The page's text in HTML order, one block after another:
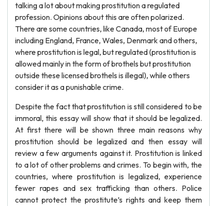
talking a lot about making prostitution a regulated
profession. Opinions about this are often polarized.
There are some countries, like Canada, most of Europe
including England, France, Wales, Denmark and others,
where prostitution is legal, but regulated (prostitution is
allowed mainly in the form of brothels but prostitution
outside these licensed brothels is illegal), while others
consider it as a punishable crime.
Despite the fact that prostitution is still considered to be
immoral, this essay will show that it should be legalized.
At first there will be shown three main reasons why
prostitution should be legalized and then essay will
review a few arguments against it. Prostitution is linked
to a lot of other problems and crimes. To begin with, the
countries, where prostitution is legalized, experience
fewer rapes and sex trafficking than others. Police
cannot protect the prostitute’s rights and keep them